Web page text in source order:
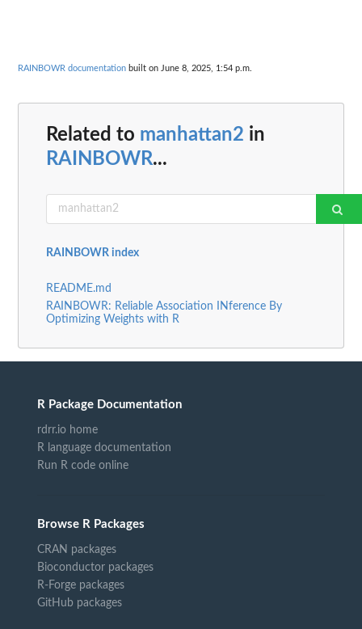
RAINBOWR documentation built on June 8, 2025, 1:54 p.m.
Related to manhattan2 in
RAINBOWR...
RAINBOWR index
README.md
RAINBOWR: Reliable Association INference By
Optimizing Weights with R
R Package Documentation
rdrr.io home
R language documentation
Run R code online
Browse R Packages
CRAN packages
Bioconductor packages
R-Forge packages
GitHub packages